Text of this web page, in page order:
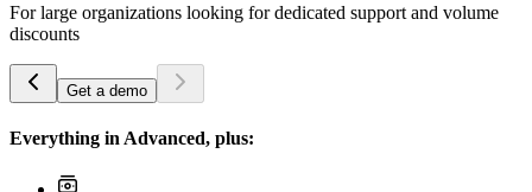
For large organizations looking for dedicated support and volume
discounts
Get a demo
Everything in Advanced, plus: